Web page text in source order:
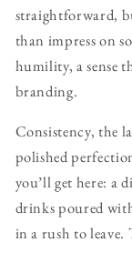
straightforward,
than impress on
humility, a sense
branding.
Consistency, the
polished
you’ll get here: a
drinks poured
in a rush to